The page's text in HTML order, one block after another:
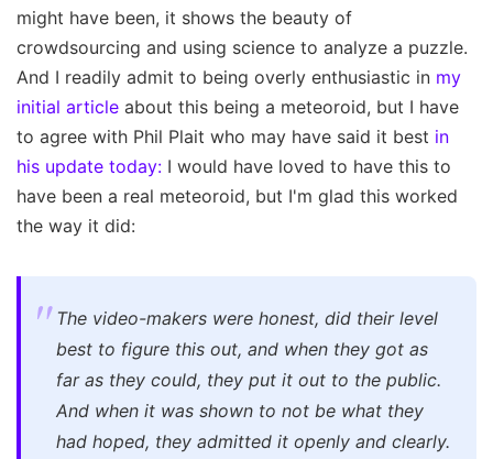
might have been, it shows the beauty of
crowdsourcing and using science to analyze a puzzle.
And I readily admit to being overly enthusiastic in my
initial article about this being a meteoroid, but I have
to agree with Phil Plait who may have said it best in
his update today: I would have loved to have this to
have been a real meteoroid, but I'm glad this worked
the way it did:
The video-makers were honest, did their level
best to figure this out, and when they got as
far as they could, they put it out to the public.
And when it was shown to not be what they
had hoped, they admitted it openly and clearly.